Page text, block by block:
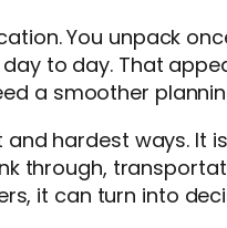
You unpack
to day. That
a smoother
hardest ways. It
through,
it can turn into